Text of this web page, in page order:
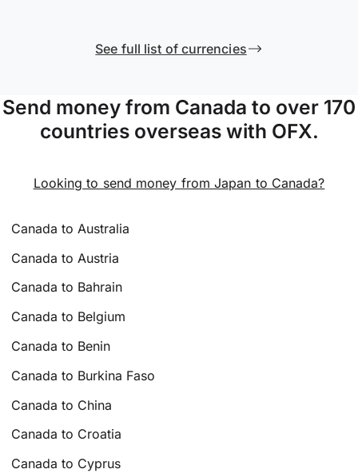
See full list of currencies
Send money from Canada to over 170
countries overseas with OFX.
Looking to send money from Japan to Canada?
Canada to Australia
Canada to Austria
Canada to Bahrain
Canada to Belgium
Canada to Benin
Canada to Burkina Faso
Canada to China
Canada to Croatia
Canada to Cyprus